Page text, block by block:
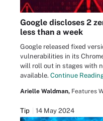
Google discloses 2
less than a week
Google released fixed
vulnerabilities in its
will roll out in stages with
available. Continue
Arielle Waldman, Features
Tip 14 May 2024